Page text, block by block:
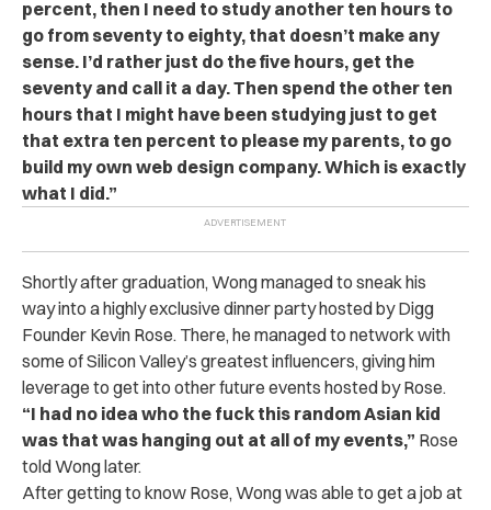
percent, then I need to study another ten hours to
go from seventy to eighty, that doesn’t make any
sense. I’d rather just do the five hours, get the
seventy and call it a day. Then spend the other ten
hours that I might have been studying just to get
that extra ten percent to please my parents, to go
build my own web design company. Which is exactly
what I did.”
Shortly after graduation, Wong managed to sneak his
way into a highly exclusive dinner party hosted by Digg
Founder Kevin Rose. There, he managed to network with
some of Silicon Valley’s greatest influencers, giving him
leverage to get into other future events hosted by Rose.
“I had no idea who the fuck this random Asian kid
was that was hanging out at all of my events,” Rose
told Wong later.
After getting to know Rose, Wong was able to get a job at